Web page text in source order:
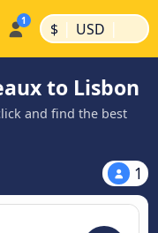
$ | USD |
to Lisbon
and find the best
1